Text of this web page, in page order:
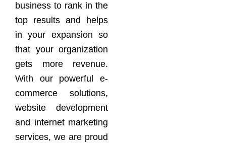
business to rank in the
top results and helps
in your expansion so
that your organization
gets more revenue.
With our powerful e-
commerce solutions,
website development
and internet marketing
services, we are proud